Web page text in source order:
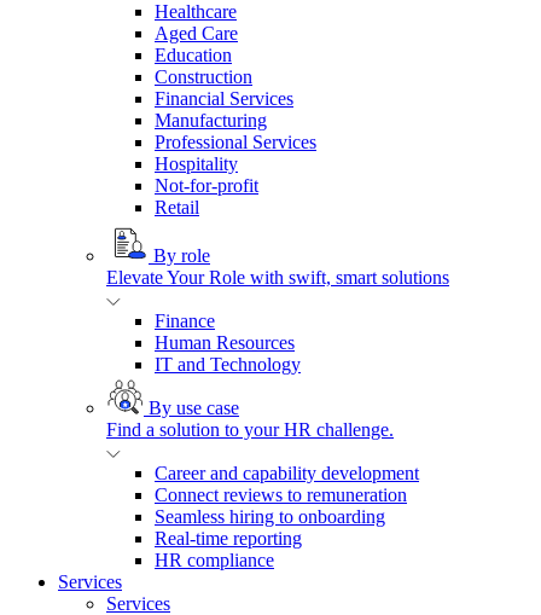
Healthcare
Aged Care
Education
Construction
Financial Services
Manufacturing
Professional Services
Hospitality
Not-for-profit
Retail
By role
Elevate Your Role with swift, smart solutions
Finance
Human Resources
IT and Technology
By use case
Find a solution to your HR challenge.
Career and capability development
Connect reviews to remuneration
Seamless hiring to onboarding
Real-time reporting
HR compliance
Services
Services